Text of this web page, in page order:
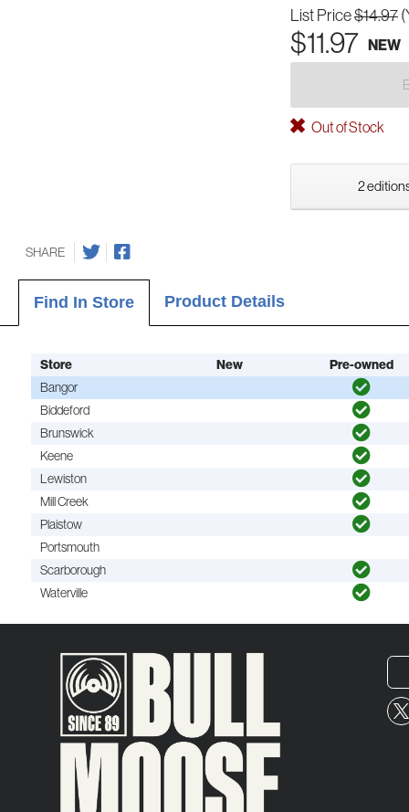
List Price$14.97
$11.97 NEW
Out of Stock
2
SHARE
Find In Store Product Details
Store New Pre-owned
Bangor
Biddeford
Brunswick
Keene
Lewiston
Mill Creek
Plaistow
Portsmouth
Scarborough
Waterville